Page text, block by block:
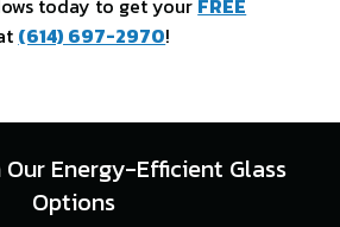
today to get your FREE
(614) 697-2970!
Our Energy-Efficient Glass
Options